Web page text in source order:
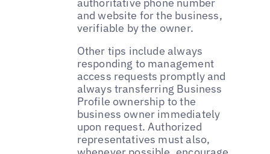
authoritative phone number
and website for the business,
verifiable by the owner.
Other tips include always
responding to management
access requests promptly and
always transferring Business
Profile ownership to the
business owner immediately
upon request. Authorized
representatives must also,